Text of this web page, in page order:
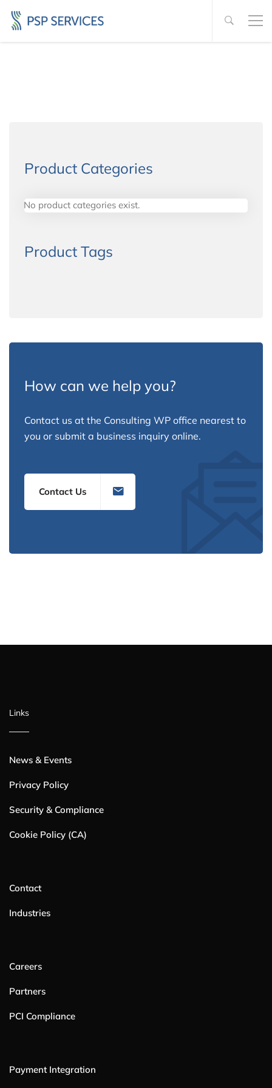
Product Categories
No product categories exist.
Product Tags
How can we help you?
Contact us at the Consulting WP office nearest to
you or submit a business inquiry online.
Contact Us
Links
News & Events
Privacy Policy
Security & Compliance
Cookie Policy (CA)
Contact
Industries
Careers
Partners
PCI Compliance
Payment Integration